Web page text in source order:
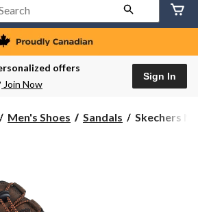
Lethbridge
Mayor
Magrath,
currently
Open,
PM
offers
Join Now
Sign In
Men's Shoes Sandals
Skechers
Skechers